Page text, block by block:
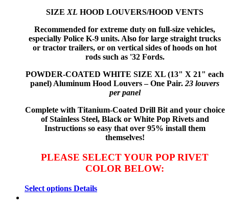
SIZE XL HOOD LOUVERS/HOOD VENTS
Recommended for extreme duty on full-size vehicles,
especially Police K-9 units. Also for large straight trucks
or tractor trailers, or on vertical sides of hoods on hot
rods such as '32 Fords.
POWDER-COATED WHITE SIZE XL (13" X 21" each
panel) Aluminum Hood Louvers – One Pair. 23 louvers
per panel
Complete with Titanium-Coated Drill Bit and your choice
of Stainless Steel, Black or White Pop Rivets and
Instructions so easy that over 95% install them
themselves!
PLEASE SELECT YOUR POP RIVET
COLOR BELOW:
Select options Details